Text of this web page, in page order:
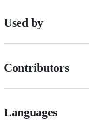
Used by
Contributors
Languages